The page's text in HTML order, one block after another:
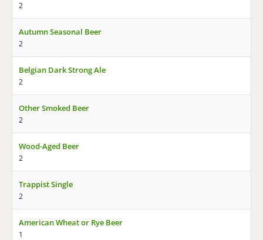
2
Autumn Seasonal Beer
2
Belgian Dark Strong Ale
2
Other Smoked Beer
2
Wood-Aged Beer
2
Trappist Single
2
American Wheat or Rye Beer
1